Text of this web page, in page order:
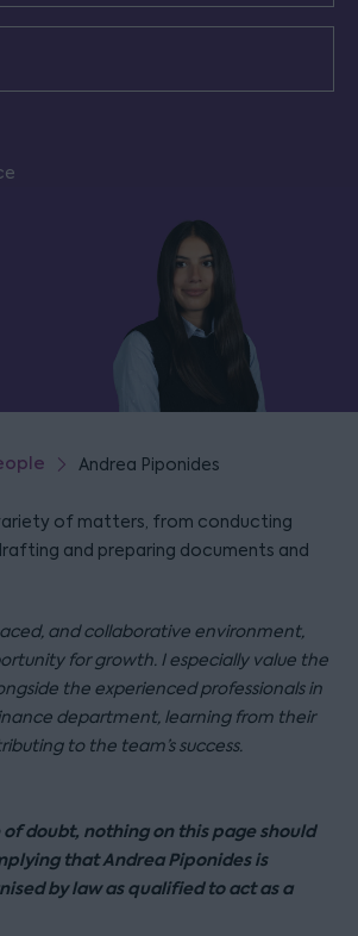
Andrea Piponides
of matters, from conducting
and preparing documents and
and collaborative environment,
for growth. I especially value the
the experienced professionals in
department, learning from their
to the team’s success.
doubt, nothing on this page should
that Andrea Piponides is
by law as qualified to act as a